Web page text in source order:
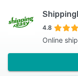
4.8
Online